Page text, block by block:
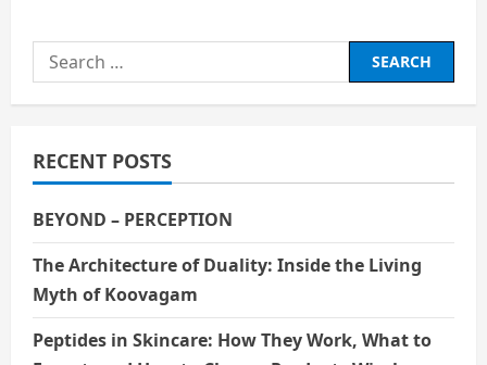
the
Rise
of
Engineer
Search
for:
RECENT POSTS
BEYOND – PERCEPTION
The Architecture of Duality: Inside the Living
Myth of Koovagam
Peptides in Skincare: How They Work, What to